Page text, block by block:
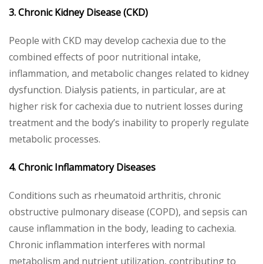
3. Chronic Kidney Disease (CKD)
People with CKD may develop cachexia due to the
combined effects of poor nutritional intake,
inflammation, and metabolic changes related to kidney
dysfunction. Dialysis patients, in particular, are at
higher risk for cachexia due to nutrient losses during
treatment and the body’s inability to properly regulate
metabolic processes.
4. Chronic Inflammatory Diseases
Conditions such as rheumatoid arthritis, chronic
obstructive pulmonary disease (COPD), and sepsis can
cause inflammation in the body, leading to cachexia.
Chronic inflammation interferes with normal
metabolism and nutrient utilization, contributing to